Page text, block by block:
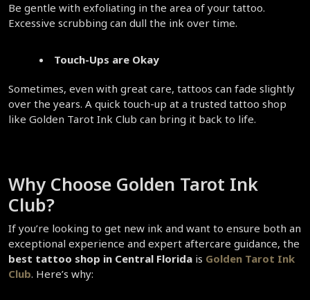
Be gentle with exfoliating in the area of your tattoo.
Excessive scrubbing can dull the ink over time.
Touch-Ups are Okay
Sometimes, even with great care, tattoos can fade slightly
over the years. A quick touch-up at a trusted tattoo shop
like Golden Tarot Ink Club can bring it back to life.
Why Choose Golden Tarot Ink
Club?
If you’re looking to get new ink and want to ensure both an
best tattoo shop in Central Florida is Golden Tarot Ink
Club. Here’s why: